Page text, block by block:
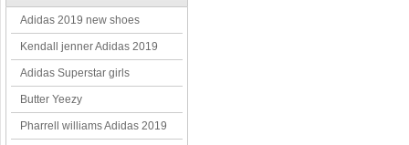
Adidas 2019 new shoes
Kendall jenner Adidas 2019
Adidas Superstar girls
Butter Yeezy
Pharrell williams Adidas 2019